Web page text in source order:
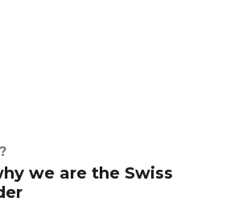
we are the Swiss